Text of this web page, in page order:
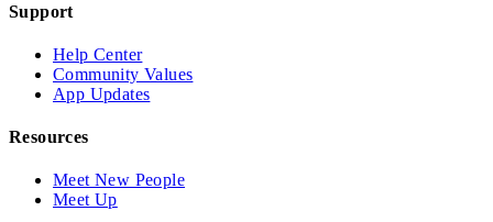
Support
Help Center
Community Values
App Updates
Resources
Meet New People
Meet Up